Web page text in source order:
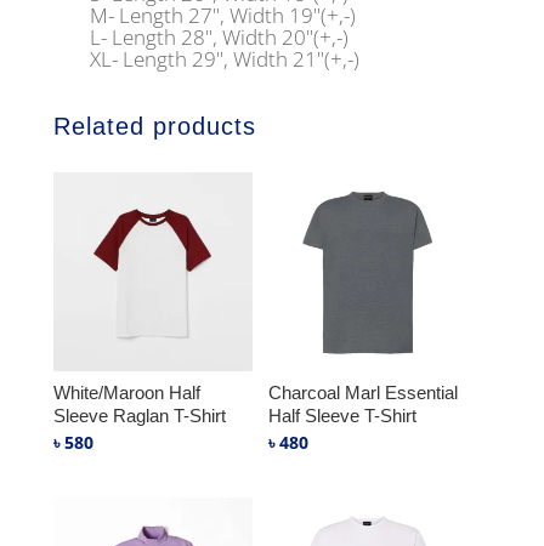
M- Length 27", Width 19"(+,-)
L- Length 28", Width 20"(+,-)
XL- Length 29", Width 21"(+,-)
Related products
White/Maroon Half
Sleeve Raglan T-Shirt
৳580
Charcoal Marl Essential
Half Sleeve T-Shirt
৳480